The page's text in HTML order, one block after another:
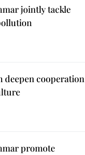
jointly tackle
deepen cooperation
promote